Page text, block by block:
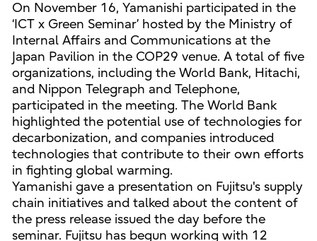
On November 16, Yamanishi participated in the
‘ICT x Green Seminar’ hosted by the Ministry of
Internal Affairs and Communications at the
Japan Pavilion in the COP29 venue. A total of five
organizations, including the World Bank, Hitachi,
and Nippon Telegraph and Telephone,
participated in the meeting. The World Bank
highlighted the potential use of technologies for
decarbonization, and companies introduced
technologies that contribute to their own efforts
in fighting global warming.
Yamanishi gave a presentation on Fujitsu's supply
chain initiatives and talked about the content of
the press release issued the day before the
seminar. Fujitsu has begun working with 12